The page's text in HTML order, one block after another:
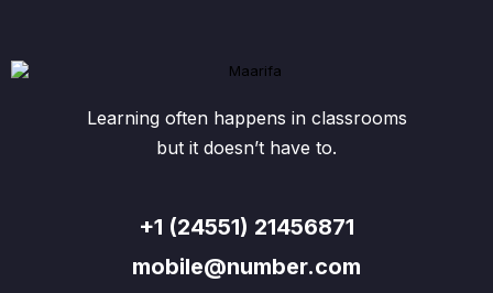
Learning often happens in classrooms
but it doesn’t have to.
+1 (24551) 21456871
mobile@number.com